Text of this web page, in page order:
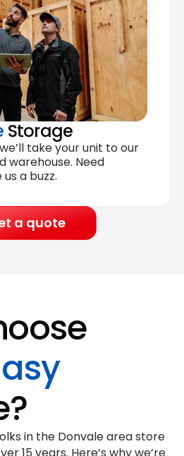
Storage
take your unit to our
warehouse. Need
a buzz.
a quote
in the Donvale area store